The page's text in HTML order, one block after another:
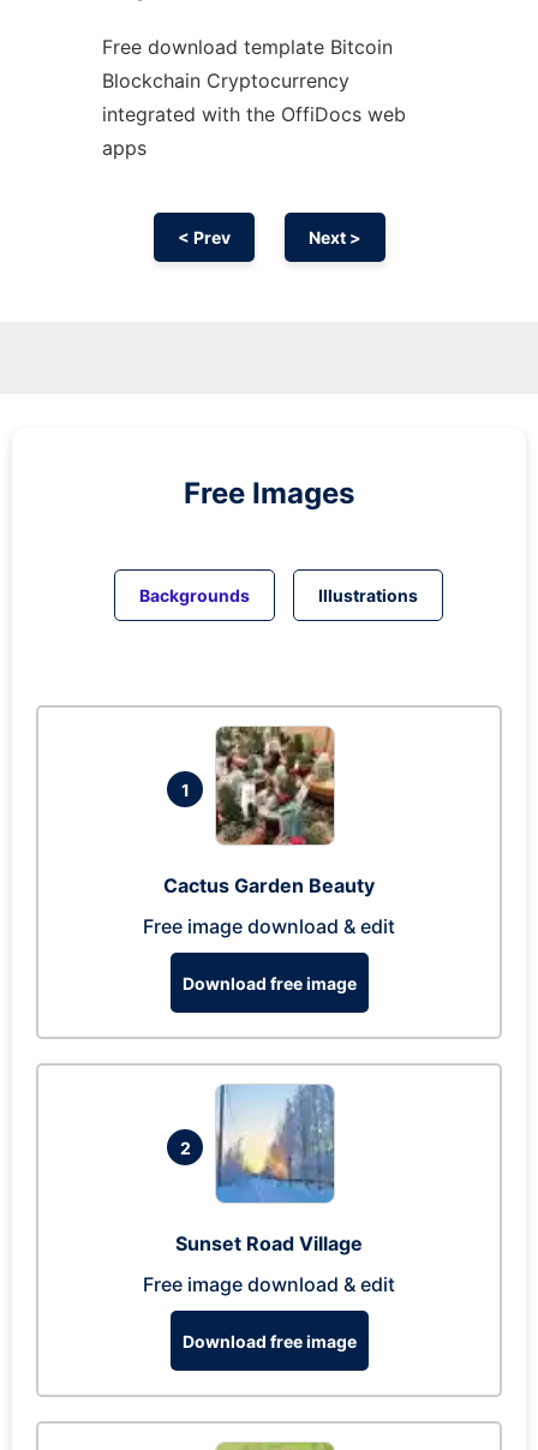
Free download template Bitcoin
Blockchain Cryptocurrency
integrated with the OffiDocs web
apps
< Prev Next >
Free Images
Backgrounds Illustrations
1
Cactus Garden Beauty
Free image download & edit
Download free image
2
Sunset Road Village
Free image download & edit
Download free image